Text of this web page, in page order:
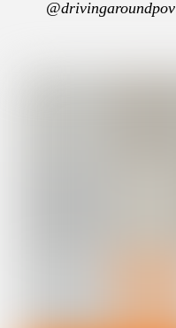
@drivingaroundpov